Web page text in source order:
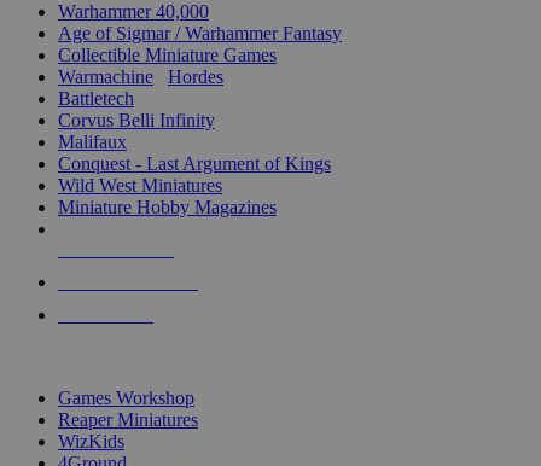
Warhammer 40,000
Age of Sigmar / Warhammer Fantasy
Collectible Miniature Games
Warmachine
Hordes
Battletech
Corvus Belli Infinity
Malifaux
Conquest - Last Argument of Kings
Wild West Miniatures
Miniature Hobby Magazines
Games Workshop
Reaper Miniatures
WizKids